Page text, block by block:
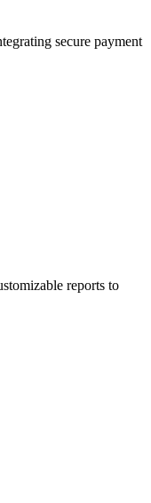
secure payment
reports to